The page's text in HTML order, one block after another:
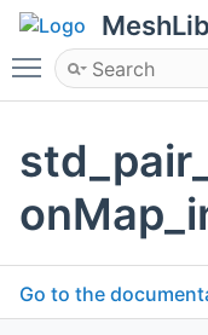
Toggle main
Go to the